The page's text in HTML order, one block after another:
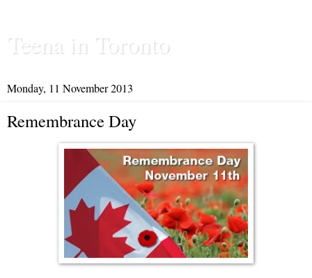
Teena in Toronto
Monday, 11 November 2013
Remembrance Day